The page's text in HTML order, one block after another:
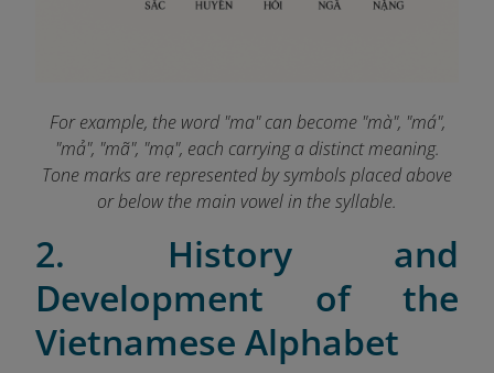
For example, the word "ma" can become "mà", "má",
"mả", "mã", "mạ", each carrying a distinct meaning.
Tone marks are represented by symbols placed above
or below the main vowel in the syllable.
2. History and
Development of the
Vietnamese Alphabet